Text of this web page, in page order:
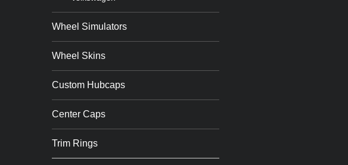
Wheel Simulators
Wheel Skins
Custom Hubcaps
Center Caps
Trim Rings